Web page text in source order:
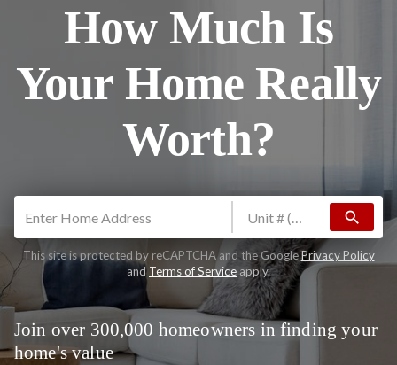
How Much Is
Your Home Really
Worth?
search
This site is protected by reCAPTCHA and the GooglePrivacy Policy
andTerms of Serviceapply.
Join over 300,000 homeowners in finding your
home's value